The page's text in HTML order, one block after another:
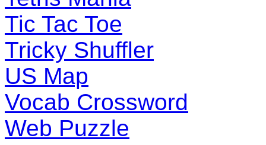
Tic Tac Toe
Tricky Shuffler
US Map
Vocab Crossword
Web Puzzle